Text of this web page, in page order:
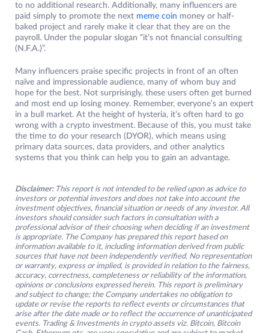
to no additional research. Additionally, many influencers are
paid simply to promote the next meme coin money or half-
baked project and rarely make it clear that they are on the
payroll. Under the popular slogan “it’s not financial consulting
(N.F.A.)”.
Many influencers praise specific projects in front of an often
naïve and impressionable audience, many of whom buy and
hope for the best. Not surprisingly, these users often get burned
and most end up losing money. Remember, everyone’s an expert
in a bull market. At the height of hysteria, it’s often hard to go
wrong with a crypto investment. Because of this, you must take
the time to do your research (DYOR), which means using
primary data sources, data providers, and other analytics
systems that you think can help you to gain an advantage.
Disclaimer:This report is not intended to be relied upon as advice to
investors or potential investors and does not take into account the
investment objectives, financial situation or needs of any investor. All
investors should consider such factors in consultation with a
professional advisor of their choosing when deciding if an investment
is appropriate. The Company has prepared this report based on
information available to it, including information derived from public
sources that have not been independently verified. No representation
or warranty, express or implied, is provided in relation to the fairness,
accuracy, correctness, completeness or reliability of the information,
opinions or conclusions expressed herein. This report is preliminary
and subject to change; the Company undertakes no obligation to
update or revise the reports to reflect events or circumstances that
arise after the date made or to reflect the occurrence of unanticipated
events. Trading & Investments in crypto assets viz. Bitcoin, Bitcoin